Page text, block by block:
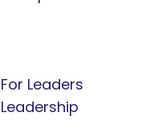
Leaders